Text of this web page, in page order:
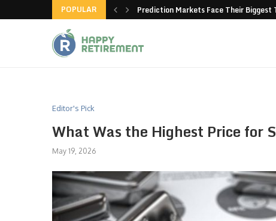
POPULAR
American-made products Prediction Markets Face Their Biggest
Editor's Pick
What Was the Highest Price for
May 19, 2026